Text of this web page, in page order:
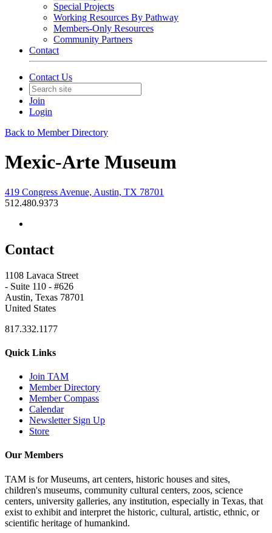
Special Projects
Working Resources By Pathway
Members-Only Resources
Community Partners
Contact
Contact Us
Join
Login
Back to Member Directory
Mexic-Arte Museum
419 Congress Avenue, Austin, TX 78701
512.480.9373
Contact
1108 Lavaca Street
- Suite 110 - #626
Austin, Texas 78701
United States
817.332.1177
Quick Links
Join TAM
Member Directory
Member Compass
Calendar
Newsletter Sign Up
Store
Our Members
TAM is for Museums, art centers, historic houses and sites,
children's museums, community cultural centers, zoos, science
centers, university galleries, any institution, especially in Texas, that
exist to exhibit and interpret the historic, cultural, artistic, ethnic, or
scientific heritage of humankind.